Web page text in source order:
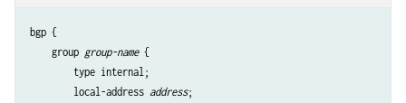
bgp {
    group
group-name {
        type internal;
        local-address
address;